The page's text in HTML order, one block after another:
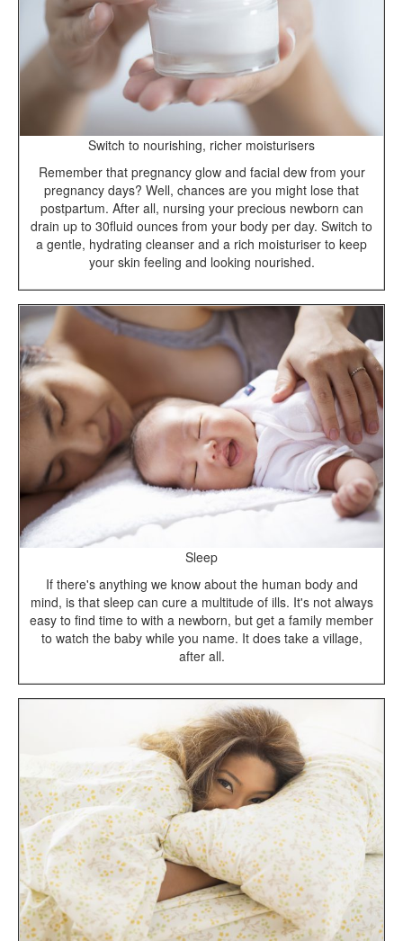
Switch to nourishing, richer moisturisers
Remember that pregnancy glow and facial dew from your
pregnancy days? Well, chances are you might lose that
postpartum. After all, nursing your precious newborn can
drain up to 30fluid ounces from your body per day. Switch to
a gentle, hydrating cleanser and a rich moisturiser to keep
your skin feeling and looking nourished.
Sleep
If there's anything we know about the human body and
mind, is that sleep can cure a multitude of ills. It's not always
easy to find time to with a newborn, but get a family member
to watch the baby while you name. It does take a village,
after all.